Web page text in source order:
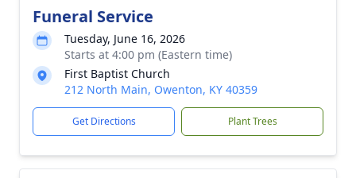
Funeral Service
Tuesday, June 16, 2026
Starts at 4:00 pm (Eastern time)
First Baptist Church
212 North Main, Owenton, KY 40359
Get Directions Plant Trees